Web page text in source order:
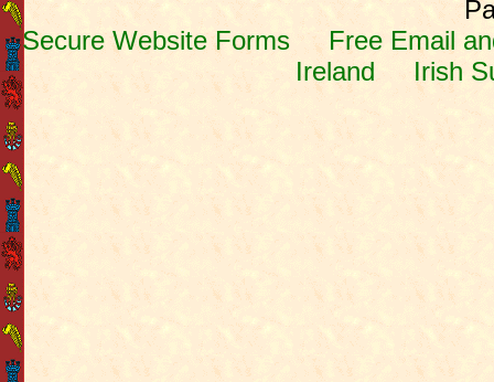
Secure Website Forms
Free Email
Ireland
Irish